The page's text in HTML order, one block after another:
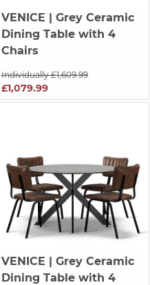
VENICE | Grey Ceramic
Dining Table with 4
Chairs
Individually £1,609.99
£1,079.99
VENICE | Grey Ceramic
Dining Table with 4